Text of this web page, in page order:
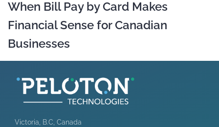
When Bill Pay by Card Makes
Financial Sense for Canadian
Businesses
Victoria, B.C, Canada